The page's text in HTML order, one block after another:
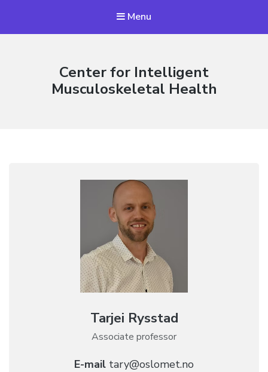
Menu
Center for Intelligent
Musculoskeletal Health
Tarjei Rysstad
Associate professor
E-mail tary@oslomet.no